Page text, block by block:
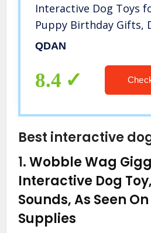
Interactive Dog Toys
Puppy Birthday Gifts,
Dog Water Toy,
QDAN
8.4
Best interactive
1.Wobble Wag
Interactive Dog
Sounds, As Seen On
Supplies